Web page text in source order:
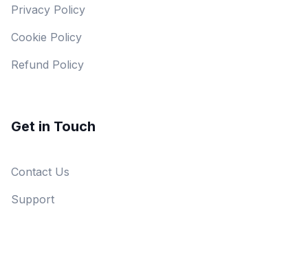
Privacy Policy
Cookie Policy
Refund Policy
Get in Touch
Contact Us
Support